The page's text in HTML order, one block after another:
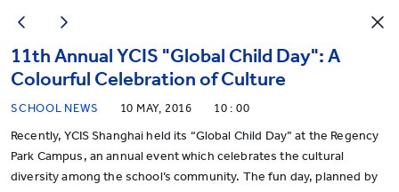
11th Annual YCIS "Global Child Day": A
Colourful Celebration of Culture
SCHOOL NEWS 10 MAY, 2016 10 : 00
Recently, YCIS Shanghai held its “Global Child Day” at the Regency
Park Campus, an annual event which celebrates the cultural
diversity among the school’s community. The fun day, planned by